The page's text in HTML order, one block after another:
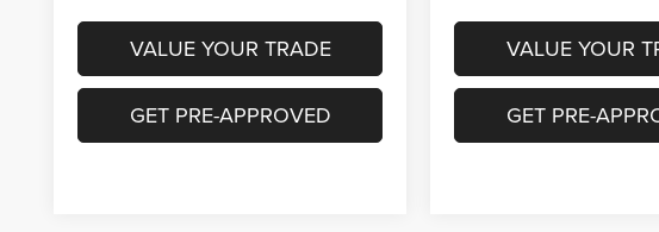
VALUE YOUR TRADE
GET PRE-APPROVED
VALUE YOUR
GET PRE-